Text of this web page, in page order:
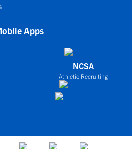
Apps
NCSA
Athletic Recruiting